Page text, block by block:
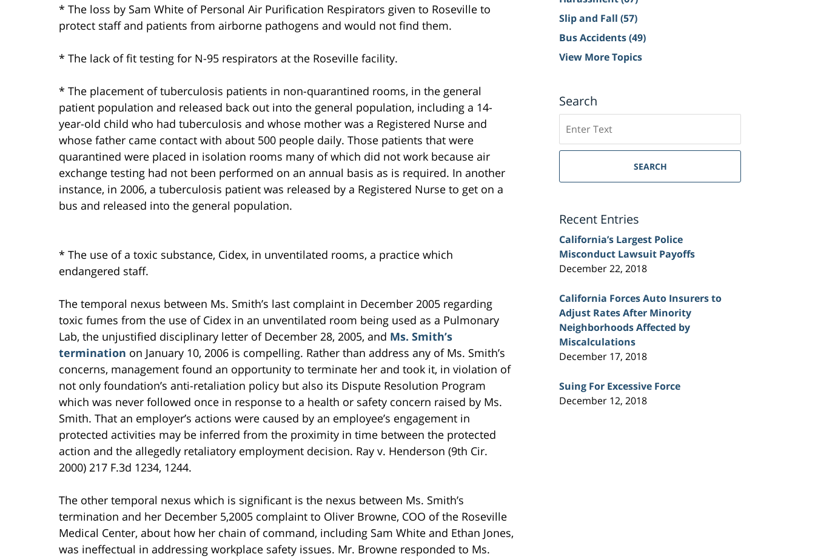
* The loss by Sam White of Personal Air Purification Respirators given to Roseville to
protect staff and patients from airborne pathogens and would not find them.
* The lack of fit testing for N-95 respirators at the Roseville facility.
* The placement of tuberculosis patients in non-quarantined rooms, in the general
patient population and released back out into the general population, including a 14-
year-old child who had tuberculosis and whose mother was a Registered Nurse and
whose father came contact with about 500 people daily. Those patients that were
quarantined were placed in isolation rooms many of which did not work because air
exchange testing had not been performed on an annual basis as is required. In another
instance, in 2006, a tuberculosis patient was released by a Registered Nurse to get on a
bus and released into the general population.
* The use of a toxic substance, Cidex, in unventilated rooms, a practice which
endangered staff.
The temporal nexus between Ms. Smith’s last complaint in December 2005 regarding
toxic fumes from the use of Cidex in an unventilated room being used as a Pulmonary
Lab, the unjustified disciplinary letter of December 28, 2005, and Ms. Smith’s
termination on January 10, 2006 is compelling. Rather than address any of Ms. Smith’s
concerns, management found an opportunity to terminate her and took it, in violation of
not only foundation’s anti-retaliation policy but also its Dispute Resolution Program
which was never followed once in response to a health or safety concern raised by Ms.
Smith. That an employer’s actions were caused by an employee’s engagement in
protected activities may be inferred from the proximity in time between the protected
action and the allegedly retaliatory employment decision. Ray v. Henderson (9th Cir.
2000) 217 F.3d 1234, 1244.
The other temporal nexus which is significant is the nexus between Ms. Smith’s
termination and her December 5,2005 complaint to Oliver Browne, COO of the Roseville
Medical Center, about how her chain of command, including Sam White and Ethan Jones,
was ineffectual in addressing workplace safety issues. Mr. Browne responded to Ms.
Slip and Fall (57)
Bus Accidents(49)
View More Topics
Search
on
Sacramento
Injury
SEARCH
Recent Entries
California’s Largest Police
Misconduct Lawsuit Payoffs
December 22, 2018
California Forces Auto Insurers to
Adjust Rates After Minority
Neighborhoods Affected by
Miscalculations
December 17, 2018
Suing For Excessive Force
December 12, 2018